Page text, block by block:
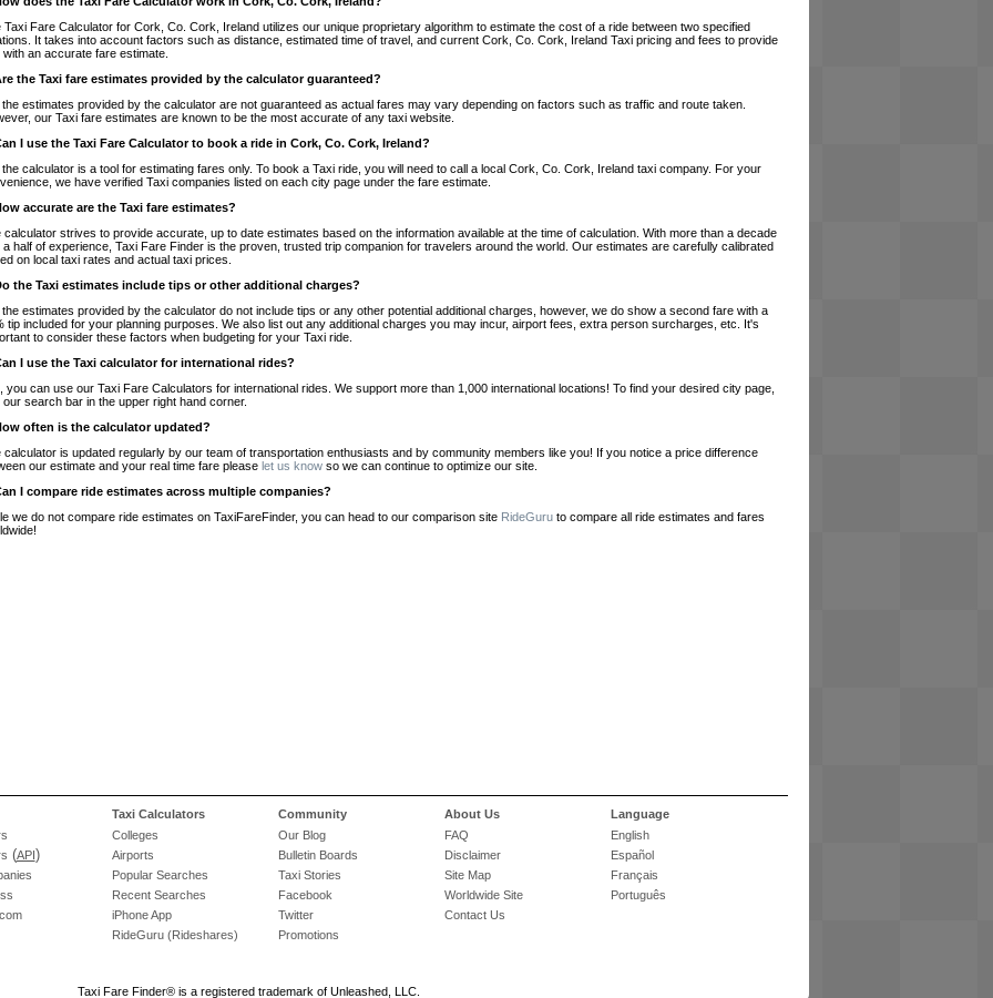
Taxi Fare Calculator for Cork, Co. Cork, Ireland utilizes our unique proprietary algorithm to estimate the cost of a ride between two specified
It takes into account factors such as distance, estimated time of travel, and current Cork, Co. Cork, Ireland Taxi pricing and fees to provide
with an accurate fare estimate.
the Taxi fare estimates provided by the calculator guaranteed?
the estimates provided by the calculator are not guaranteed as actual fares may vary depending on factors such as traffic and route taken.
our Taxi fare estimates are known to be the most accurate of any taxi website.
I use the Taxi Fare Calculator to book a ride in Cork, Co. Cork, Ireland?
the calculator is a tool for estimating fares only. To book a Taxi ride, you will need to call a local Cork, Co. Cork, Ireland taxi company. For your
we have verified Taxi companies listed on each city page under the fare estimate.
accurate are the Taxi fare estimates?
calculator strives to provide accurate, up to date estimates based on the information available at the time of calculation. With more than a decade
a half of experience, Taxi Fare Finder is the proven, trusted trip companion for travelers around the world. Our estimates are carefully calibrated
on local taxi rates and actual taxi prices.
the Taxi estimates include tips or other additional charges?
the estimates provided by the calculator do not include tips or any other potential additional charges, however, we do show a second fare with a
tip included for your planning purposes. We also list out any additional charges you may incur, airport fees, extra person surcharges, etc. It's
to consider these factors when budgeting for your Taxi ride.
I use the Taxi calculator for international rides?
you can use our Taxi Fare Calculators for international rides. We support more than 1,000 international locations! To find your desired city page,
our search bar in the upper right hand corner.
often is the calculator updated?
calculator is updated regularly by our team of transportation enthusiasts and by community members like you! If you notice a price difference
our estimate and your real time fare please let us know so we can continue to optimize our site.
I compare ride estimates across multiple companies?
we do not compare ride estimates on TaxiFareFinder, you can head to our comparison site RideGuru to compare all ride estimates and fares
Language
English
Español
Français
Português
About Us
FAQ
Disclaimer
Site Map
Worldwide Site
Contact Us
Community
Our Blog
Bulletin Boards
Taxi Stories
Facebook
Twitter
Promotions
Taxi Calculators
Colleges
Airports
Popular Searches
Recent Searches
iPhone App
RideGuru (Rideshares)
(API )
Taxi Fare Finder® is a registered trademark of Unleashed, LLC.